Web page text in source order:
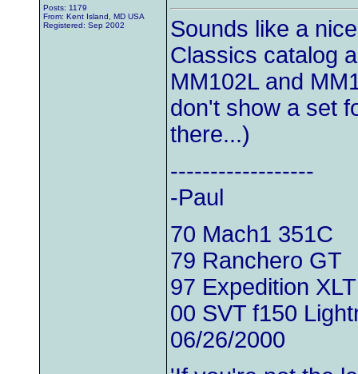
Posts: 1179
From: Kent Island, MD USA
Registered: Sep 2002
Sounds like a
Classics catalog
MM102L and
don't show a set
there...)
------------------
-Paul
70 Mach1 351C
79 Ranchero GT
97 Expedition
00 SVT f150
06/26/2000